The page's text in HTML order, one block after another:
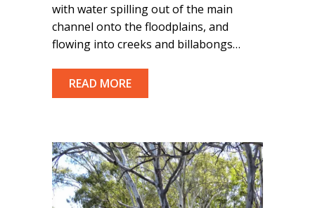
with water spilling out of the main
channel onto the floodplains, and
flowing into creeks and billabongs…
READ MORE